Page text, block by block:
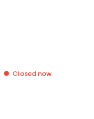
Closed now